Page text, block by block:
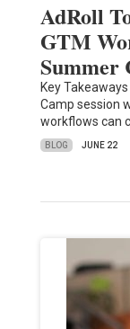
AdRoll
GTM
Summer
Key
Camp session
workflows can
BLOG JUNE 22